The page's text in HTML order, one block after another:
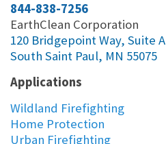
844-838-7256
EarthClean Corporation
120 Bridgepoint Way, Suite A
South Saint Paul, MN 55075
Applications
Wildland Firefighting
Home Protection
Urban Firefighting